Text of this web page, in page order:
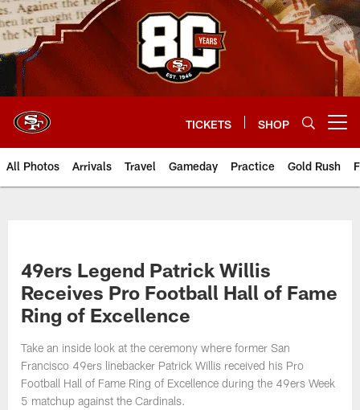
Skip
to
main
content
TICKETS SHOP
All Photos Arrivals Travel Gameday Practice Gold Rush
49ers Legend Patrick Willis
Receives Pro Football Hall of Fame
Ring of Excellence
Take an inside look at the ceremony where former San
Francisco 49ers linebacker Patrick Willis received his Pro
Football Hall of Fame Ring of Excellence during the 49ers Week
5 matchup against the Cardinals.